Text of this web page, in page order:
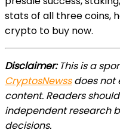
stats of all three coins,
crypto to buy now.
Disclaimer:This is a
CryptosNewssdoes not
content. Readers
independent research
decisions.